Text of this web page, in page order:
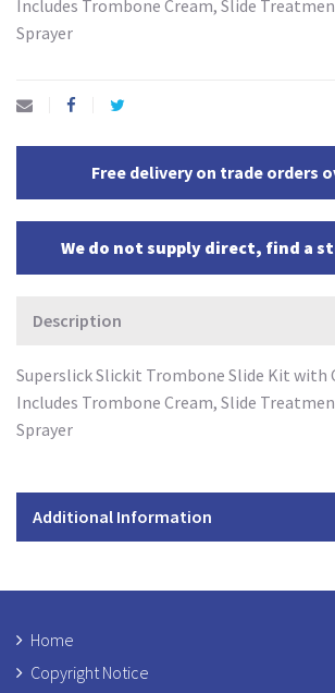
Includes Trombone Cream, Slide
Sprayer
Free delivery on trade orders
We do not supply direct, find a
Description
Superslick Slickit Trombone Slide Kit with
Includes Trombone Cream, Slide
Sprayer
Additional Information
Home
Copyright Notice